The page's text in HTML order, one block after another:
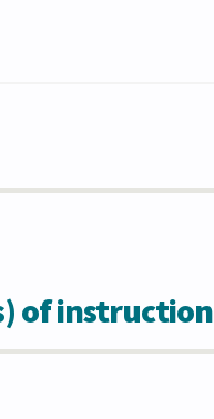
of instruction